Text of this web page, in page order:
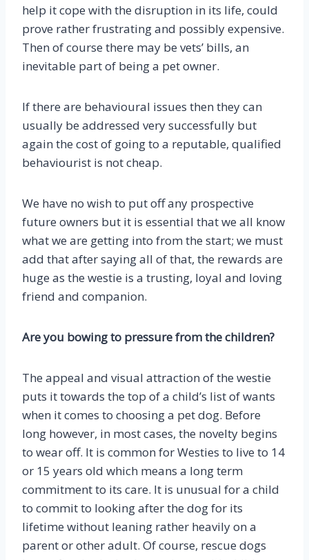
help it cope with the disruption in its life, could
prove rather frustrating and possibly expensive.
Then of course there may be vets’ bills, an
inevitable part of being a pet owner.
If there are behavioural issues then they can
usually be addressed very successfully but
again the cost of going to a reputable, qualified
behaviourist is not cheap.
We have no wish to put off any prospective
future owners but it is essential that we all know
what we are getting into from the start; we must
add that after saying all of that, the rewards are
huge as the westie is a trusting, loyal and loving
friend and companion.
Are you bowing to pressure from the children?
The appeal and visual attraction of the westie
puts it towards the top of a child’s list of wants
when it comes to choosing a pet dog. Before
long however, in most cases, the novelty begins
to wear off. It is common for Westies to live to 14
or 15 years old which means a long term
commitment to its care. It is unusual for a child
to commit to looking after the dog for its
lifetime without leaning rather heavily on a
parent or other adult. Of course, rescue dogs